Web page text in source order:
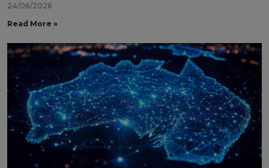
24/06/2026
Read More »